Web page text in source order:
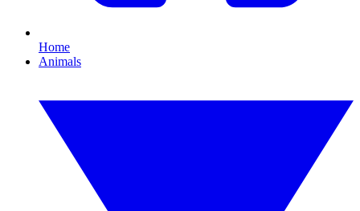
Home
Animals